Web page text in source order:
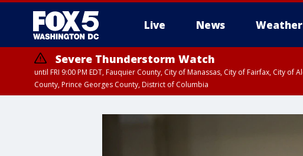
Live News Weather
Severe Thunderstorm Watch
until FRI 9:00 PM EDT, Fauquier County, City of Manassas, City of Fairfax, City
County, Prince Georges County, District of Columbia